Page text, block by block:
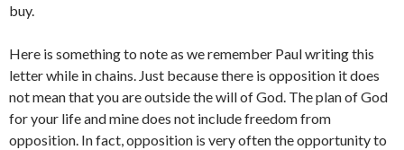
buy.
Here is something to note as we remember Paul writing this
letter while in chains. Just because there is opposition it does
not mean that you are outside the will of God. The plan of God
for your life and mine does not include freedom from
opposition. In fact, opposition is very often the opportunity to